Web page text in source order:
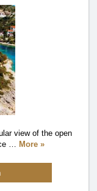
view of the open
… More »